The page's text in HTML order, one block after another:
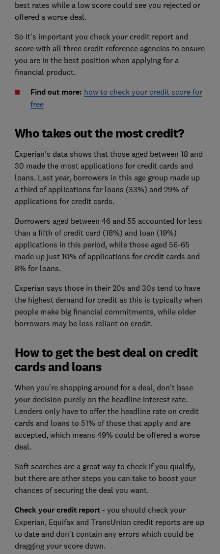
best rates while a low score could see you rejected or
offered a worse deal.
So it's important you check your credit report and
score with all three credit reference agencies to ensure
you are in the best position when applying for a
financial product.
Find out more: how to check your credit score for
free
Who takes out the most credit?
Experian's data shows that those aged between 18 and
30 made the most applications for credit cards and
loans. Last year, borrowers in this age group made up
a third of applications for loans (33%) and 29% of
applications for credit cards.
Borrowers aged between 46 and 55 accounted for less
than a fifth of credit card (18%) and loan (19%)
applications in this period, while those aged 56-65
made up just 10% of applications for credit cards and
8% for loans.
Experian says those in their 20s and 30s tend to have
the highest demand for credit as this is typically when
people make big financial commitments, while older
borrowers may be less reliant on credit.
How to get the best deal on credit
cards and loans
When you're shopping around for a deal, don't base
your decision purely on the headline interest rate.
Lenders only have to offer the headline rate on credit
cards and loans to 51% of those that apply and are
accepted, which means 49% could be offered a worse
deal.
Soft searches are a great way to check if you qualify,
but there are other steps you can take to boost your
chances of securing the deal you want.
Check your credit report - you should check your
Experian, Equifax and TransUnion credit reports are up
to date and don't contain any errors which could be
dragging your score down.